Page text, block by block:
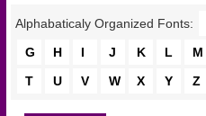
Alphabaticaly Organized Fonts:
G
H I J K L M
T
U V W X Y Z